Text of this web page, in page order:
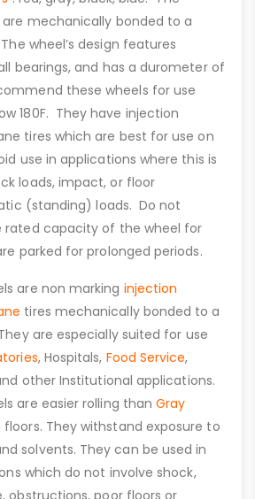
mechanically bonded to a
wheel’s design features
bearings, and has a durometer of
these wheels for use
180F. They have injection
tires which are best for use on
use in applications where this is
loads, impact, or floor
(standing) loads. Do not
rated capacity of the wheel for
parked for prolonged periods.
are non marking injection
tires mechanically bonded to a
are especially suited for use
, Hospitals, Food Service,
other Institutional applications.
are easier rolling thanGray
They withstand exposure to
solvents. They can be used in
which do not involve shock,
obstructions, poor floors or